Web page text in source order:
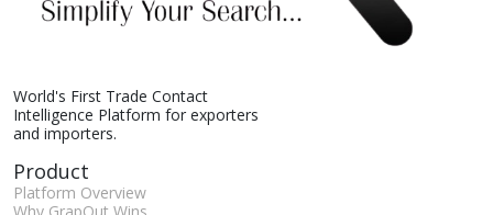
World's First Trade Contact
Intelligence Platform for exporters
and importers.
Product
Platform Overview